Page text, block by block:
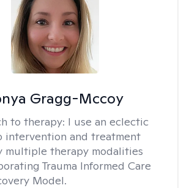
Gragg-Mccoy
to therapy: I use an eclectic
intervention and treatment
multiple therapy modalities
Trauma Informed Care
Model.